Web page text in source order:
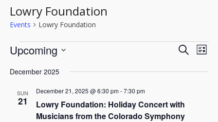
Lowry Foundation
Events Lowry Foundation
Events
SearchList
Upcoming
date.
December 2025
SUN
21
Lowry Foundation: Holiday Concert with
Musicians from the Colorado Symphony
December 21, 2025 @ 6:30 pm-7:30 pm